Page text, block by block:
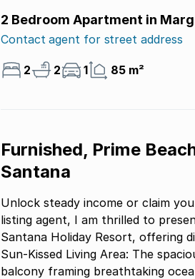
2 Bedroom Apartment in
Contact agent for street address
2 2 1 85 m²
Furnished, Prime
Santana
Unlock steady income or claim
listing agent, I am thrilled to
Santana Holiday Resort, offering
Sun-Kissed Living Area: The
balcony framing breathtaking